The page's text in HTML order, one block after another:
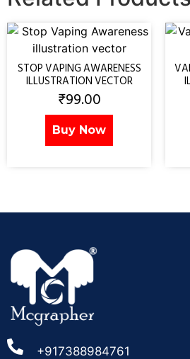
STOP VAPING AWARENESS
ILLUSTRATION VECTOR
₹99.00
Buy Now
+917388984761